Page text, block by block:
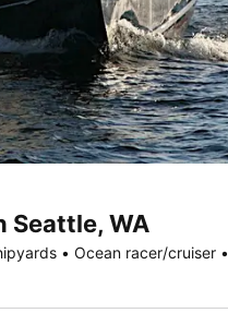
Seattle, WA
• Ocean racer/cruiser •